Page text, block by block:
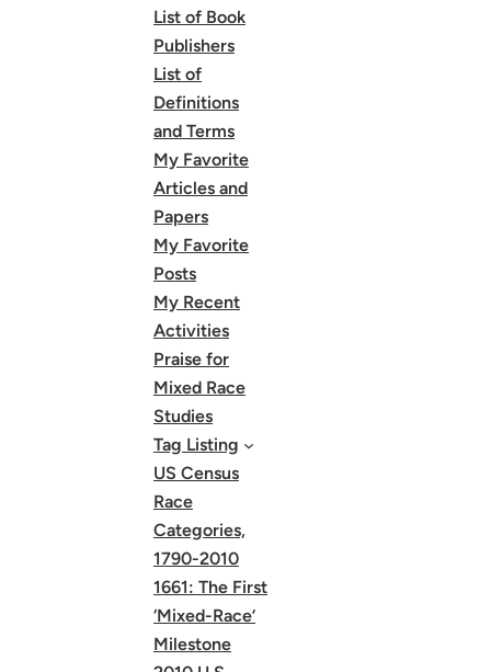
List of Book
Publishers
List of
Definitions
and Terms
My Favorite
Articles and
Papers
My Favorite
Posts
My Recent
Activities
Praise for
Mixed Race
Studies
Tag Listing
US Census
Race
Categories,
1790-2010
1661: The First
‘Mixed-Race’
Milestone